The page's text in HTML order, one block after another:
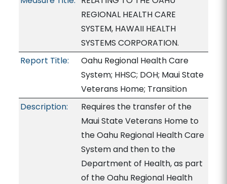
REGIONAL HEALTH CARE
SYSTEM, HAWAII HEALTH
SYSTEMS CORPORATION.
Report Title:
Oahu Regional Health Care
System; HHSC; DOH; Maui State
Veterans Home; Transition
Description:
Requires the transfer of the
Maui State Veterans Home to
the Oahu Regional Health Care
System and then to the
Department of Health, as part
of the Oahu Regional Health